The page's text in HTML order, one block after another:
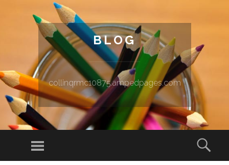
BLOG
collinqrmc10875.ampedpages.com
Menu